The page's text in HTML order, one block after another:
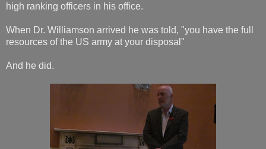
high ranking officers in his office.
When Dr. Williamson arrived he was told, "you have the full
resources of the US army at your disposal"
And he did.